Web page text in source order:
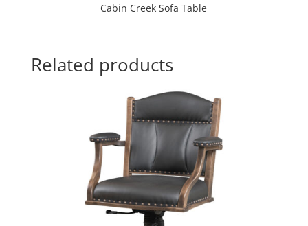
Cabin Creek Sofa Table
Related products